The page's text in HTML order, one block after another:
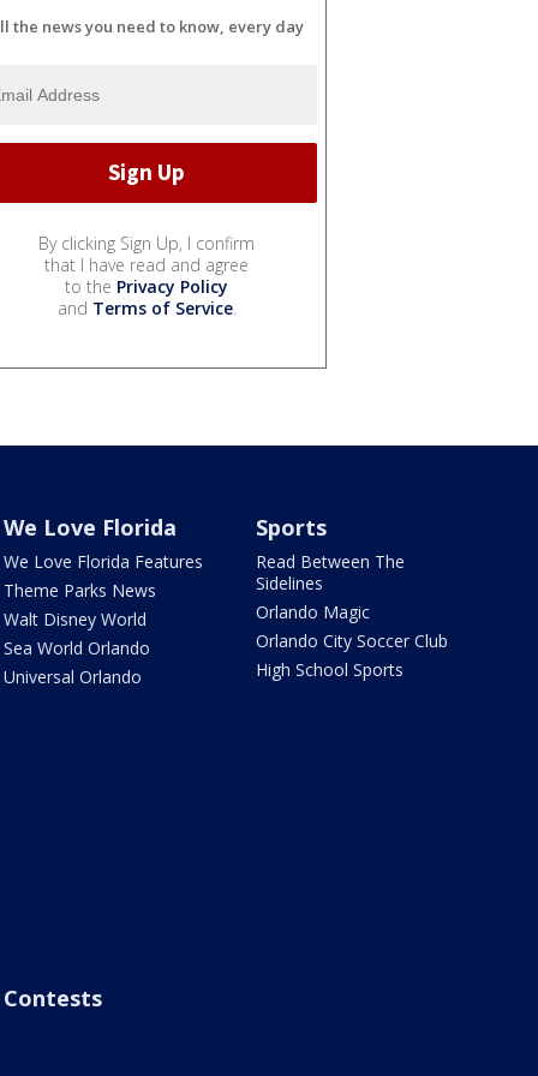
the news you need to know, every day
By clicking Sign Up, I confirm
that I have read and agree
to the Privacy Policy
and Terms of Service.
We Love Florida
We Love Florida Features
Theme Parks News
Walt Disney World
Sea World Orlando
Universal Orlando
Sports
Read Between The
Sidelines
Orlando Magic
Orlando City Soccer Club
High School Sports
Contests